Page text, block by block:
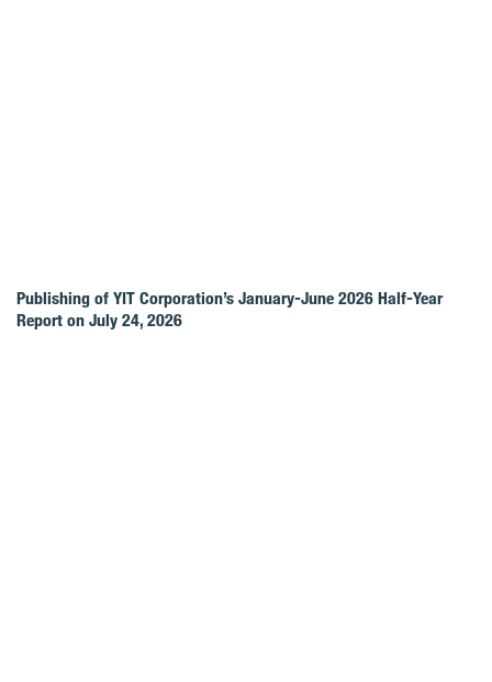
Publishing of YIT Corporation’s January-June 2026 Half-Year
Report on July 24, 2026